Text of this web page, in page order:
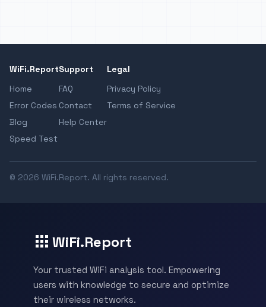
WiFi.Report
Home
Error Codes
Blog
Speed Test
Support
FAQ
Contact
Help Center
Legal
Privacy Policy
Terms of Service
© 2026 WiFi.Report. All rights reserved.
WiFi.Report
Your trusted WiFi analysis tool. Empowering
users with knowledge to secure and optimize
their wireless networks.